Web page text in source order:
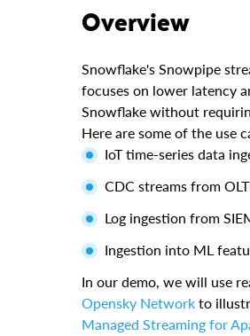
Overview
Snowflake's Snowpipe
focuses on lower latency
Snowflake without
Here are some of the use
IoT time-series data
CDC streams from
Log ingestion from
Ingestion into ML
In our demo, we will use
Opensky Network to
Managed Streaming for